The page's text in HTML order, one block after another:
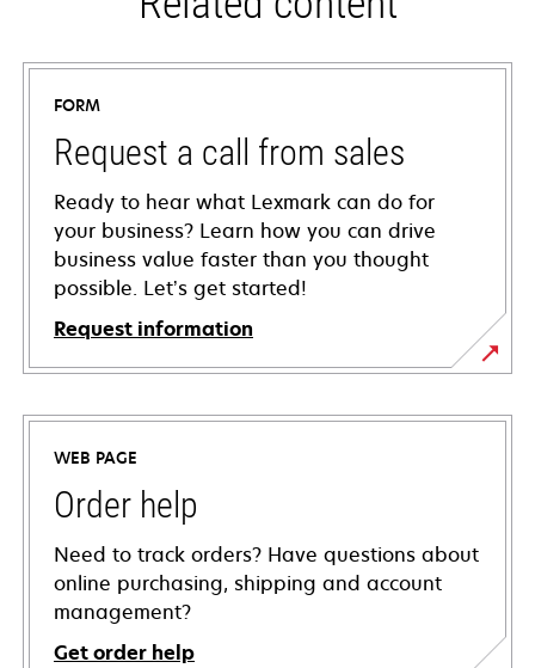
FORM
Request a call from sales
Ready to hear what Lexmark can do for
your business? Learn how you can drive
business value faster than you thought
possible. Let’s get started!
Request information
WEB PAGE
Order help
Need to track orders? Have questions about
online purchasing, shipping and account
management?
Get order help